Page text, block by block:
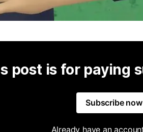
post is for paying
Subscribe now
Already have an